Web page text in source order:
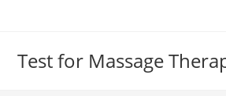
Test for Massage